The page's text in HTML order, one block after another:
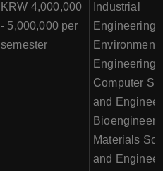
KRW 4,000,000
- 5,000,000 per
semester
Industrial
Engineering,
Engineering,
Computer
and
Materials
and